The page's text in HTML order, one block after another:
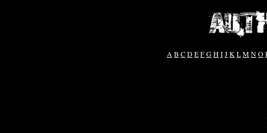
A B CDEFGHIJK LMNO